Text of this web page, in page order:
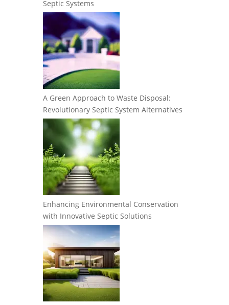
Septic Systems
A Green Approach to Waste Disposal:
Revolutionary Septic System Alternatives
Enhancing Environmental Conservation
with Innovative Septic Solutions